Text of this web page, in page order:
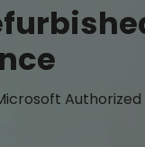
Authorized